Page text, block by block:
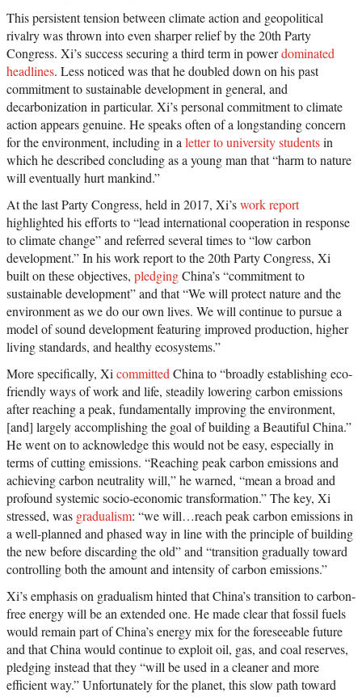
This persistent tension between climate action and geopolitical
rivalry was thrown into even sharper relief by the 20th Party
Congress. Xi’s success securing a third term in powerdominated
headlines. Less noticed was that he doubled down on his past
commitment to sustainable development in general, and
decarbonization in particular. Xi’s personal commitment to climate
action appears genuine. He speaks often of a longstanding concern
for the environment, including in a letter to university studentsin
which he described concluding as a young man that “harm to nature
will eventually hurt mankind.”
At the last Party Congress, held in 2017, Xi’swork report
highlighted his efforts to “lead international cooperation in response
to climate change” and referred several times to “low carbon
development.” In his work report to the 20th Party Congress, Xi
built on these objectives, pledgingChina’s “commitment to
sustainable development” and that “We will protect nature and the
environment as we do our own lives. We will continue to pursue a
model of sound development featuring improved production, higher
living standards, and healthy ecosystems.”
More specifically, Xi committed China to “broadly establishing eco-
friendly ways of work and life, steadily lowering carbon emissions
after reaching a peak, fundamentally improving the environment,
[and] largely accomplishing the goal of building a Beautiful China.”
He went on to acknowledge this would not be easy, especially in
terms of cutting emissions. “Reaching peak carbon emissions and
achieving carbon neutrality will,” he warned, “mean a broad and
profound systemic socio-economic transformation.” The key, Xi
stressed, was gradualism: “we will…reach peak carbon emissions in
a well-planned and phased way in line with the principle of building
the new before discarding the old” and “transition gradually toward
controlling both the amount and intensity of carbon emissions.”
Xi’s emphasis on gradualism hinted that China’s transition to carbon-
free energy will be an extended one. He made clear that fossil fuels
would remain part of China’s energy mix for the foreseeable future
and that China would continue to exploit oil, gas, and coal reserves,
pledging instead that they “will be used in a cleaner and more
efficient way.” Unfortunately for the planet, this slow path toward